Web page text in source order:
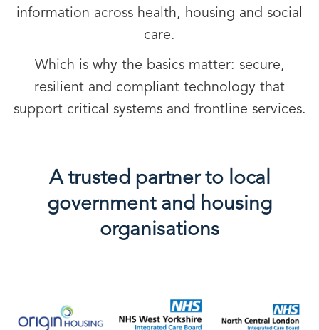
information across health, housing and social
care.
Which is why the basics matter: secure,
resilient and compliant technology that
support critical systems and frontline services.
A trusted partner to local
government and housing
organisations